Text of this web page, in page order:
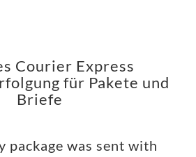
Courier Express
für Pakete und
Briefe
package was sent with